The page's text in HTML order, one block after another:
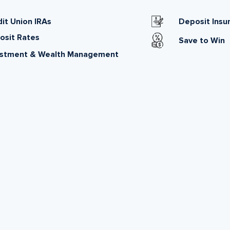
Union IRAs
Rates
& Wealth Management
Deposit
Save to Win